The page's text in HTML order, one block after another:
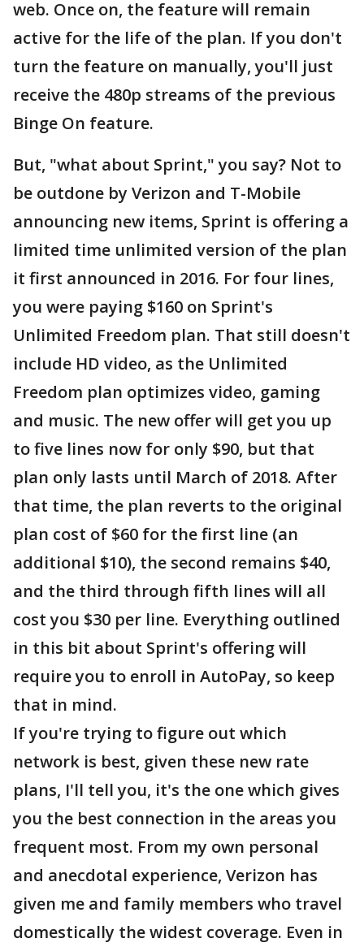
web. Once on, the feature will remain
active for the life of the plan. If you don't
turn the feature on manually, you'll just
receive the 480p streams of the previous
Binge On feature.
But, "what about Sprint," you say? Not to
be outdone by Verizon and T-Mobile
announcing new items, Sprint is offering a
limited time unlimited version of the plan
it first announced in 2016. For four lines,
you were paying $160 on Sprint's
Unlimited Freedom plan. That still doesn't
include HD video, as the Unlimited
Freedom plan optimizes video, gaming
and music. The new offer will get you up
to five lines now for only $90, but that
plan only lasts until March of 2018. After
that time, the plan reverts to the original
plan cost of $60 for the first line (an
additional $10), the second remains $40,
and the third through fifth lines will all
cost you $30 per line. Everything outlined
in this bit about Sprint's offering will
require you to enroll in AutoPay, so keep
that in mind.
If you're trying to figure out which
network is best, given these new rate
plans, I'll tell you, it's the one which gives
you the best connection in the areas you
frequent most. From my own personal
and anecdotal experience, Verizon has
given me and family members who travel
domestically the widest coverage. Even in